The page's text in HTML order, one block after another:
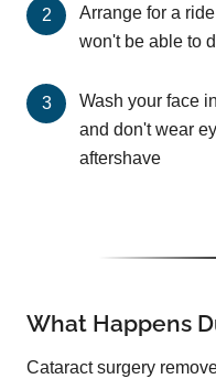
Arrange for a
won't be able to
Wash your face
and don't wear
aftershave
What Happens
Cataract surgery